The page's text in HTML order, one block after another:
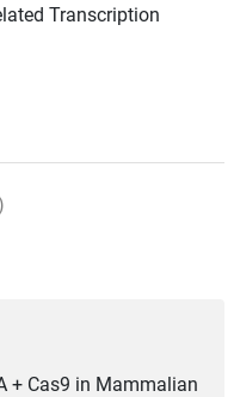
Transcription
+ Cas9 in Mammalian